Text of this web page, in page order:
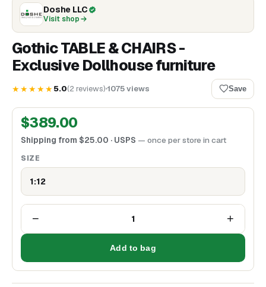
Doshe LLC
Visit shop
Gothic TABLE & CHAIRS -
Exclusive Dollhouse furniture
★★★★★5.0(2 reviews) 1075views Save
$389.00
Shipping from $25.00 · USPS — once per store in cart
SIZE
1:12
− 1 +
Add to bag